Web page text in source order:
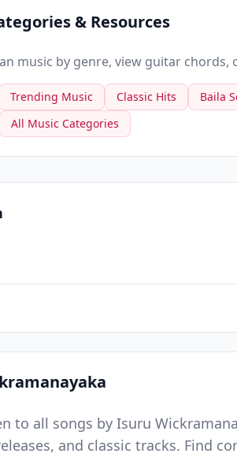
& Resources
music by genre, view guitar chords,
Trending Music Classic Hits Baila
All Music Categories
to all songs by Isuru
and classic tracks. Find